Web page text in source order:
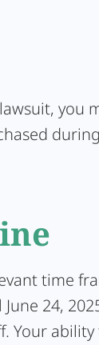
you
time
24,
Your ability